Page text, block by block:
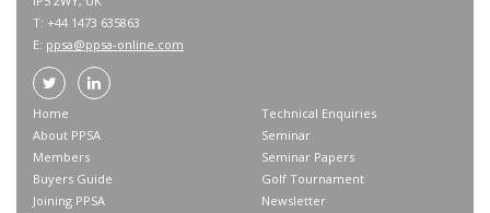
T: +44 1473 635863
E: ppsa@ppsa-online.com
Home
About PPSA
Members
Buyers Guide
Joining PPSA
Technical Enquiries
Seminar
Seminar Papers
Golf Tournament
Newsletter